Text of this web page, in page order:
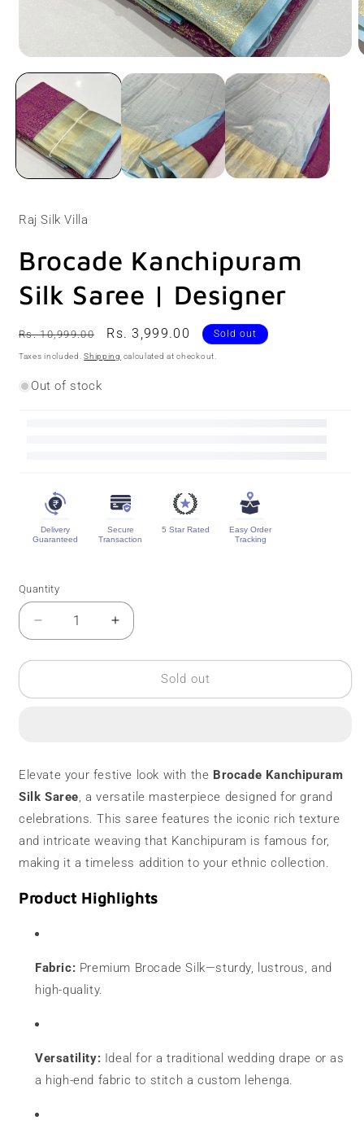
media
in
modal
Raj Silk Villa
Brocade Kanchipuram
Silk Saree | Designer
Regular
price
Rs. 10,999.00
Sale
price
Rs. 3,999.00 Sold out
Taxes included.Shipping calculated at checkout.
Out of stock
Delivery
Guaranteed
Secure
Transaction
5 Star Rated
Easy Order
Tracking
Quantity
Quantity
Decrease
quantity
for
Kanchipuram
Increase
quantity
for
Brocade
Kanchipuram
Sold out
Elevate your festive look with the Brocade Kanchipuram
Silk Saree, a versatile masterpiece designed for grand
celebrations. This saree features the iconic rich texture
and intricate weaving that Kanchipuram is famous for,
making it a timeless addition to your ethnic collection.
Product Highlights
Fabric: Premium Brocade Silk—sturdy, lustrous, and
high-quality.
Versatility: Ideal for a traditional wedding drape or as
a high-end fabric to stitch a custom lehenga.